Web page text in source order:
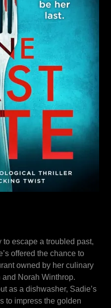
escape a troubled past,
offered the chance to
owned by her culinary
Norah Winthrop.
as a dishwasher, Sadie’s
to impress the golden